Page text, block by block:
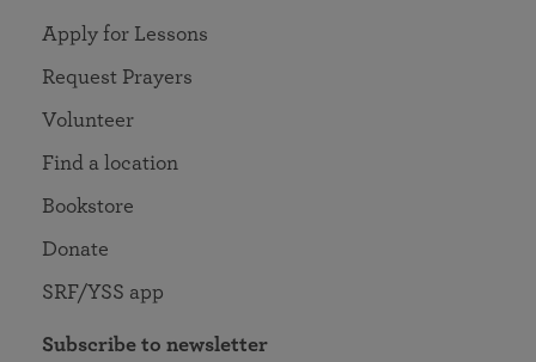
Apply for Lessons
Request Prayers
Volunteer
Find a location
Bookstore
Donate
SRF/YSS app
Subscribe to newsletter